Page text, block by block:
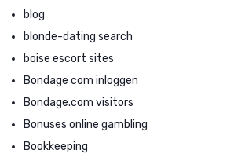
blog
blonde-dating search
boise escort sites
Bondage com inloggen
Bondage.com visitors
Bonuses online gambling
Bookkeeping